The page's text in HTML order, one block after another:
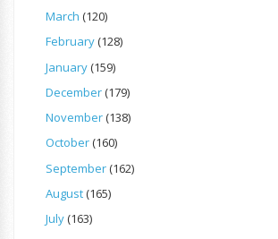
March (120)
February(128)
January(159)
December(179)
November(138)
October(160)
September(162)
August(165)
July(163)